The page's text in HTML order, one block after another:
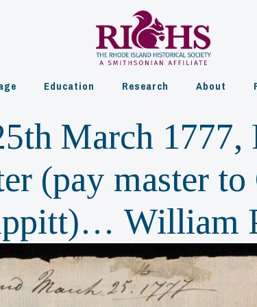
Education Research About
March 1777,
(pay master
William